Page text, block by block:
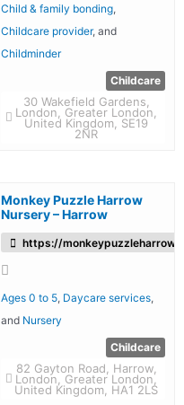
Child & family bonding,
Childcare provider, and
Childminder
Childcare
30 Wakefield Gardens,
London, Greater London,
United Kingdom, SE19
2NR
Monkey Puzzle Harrow
Nursery – Harrow
https://
Ages 0 to 5, Daycare services,
and Nursery
Childcare
82 Gayton Road, Harrow,
London, Greater London,
United Kingdom, HA1 2LS